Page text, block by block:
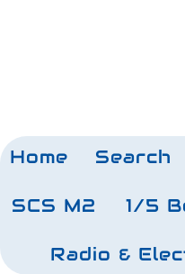
Home Search
SCS M2 1/5
Radio &